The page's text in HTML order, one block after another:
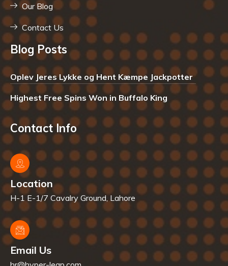
Our Blog
Contact Us
Blog Posts
Oplev Jeres Lykke og Hent Kæmpe Jackpotter
Highest Free Spins Won in Buffalo King
Contact Info
Location
H-1 E-1/7 Cavalry Ground, Lahore
Email Us